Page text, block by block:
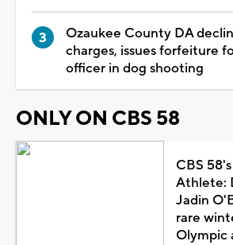
Ozaukee County DA
charges, issues forfeiture
officer in dog shooting
ONLY ON CBS 58
CBS
Athlete:
Jadin
rare
Olympic